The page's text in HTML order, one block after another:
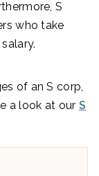
S
who take
of an S corp,
a look at our S